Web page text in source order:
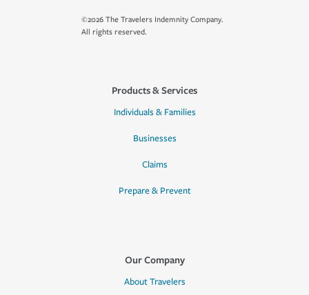
©2026 The Travelers Indemnity Company.
All rights reserved.
Products & Services
Individuals & Families
Businesses
Claims
Prepare & Prevent
Our Company
About Travelers